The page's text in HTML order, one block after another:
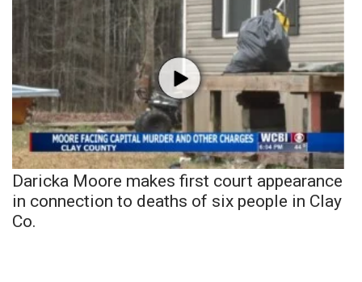
Daricka Moore makes first court appearance
in connection to deaths of six people in Clay
Co.